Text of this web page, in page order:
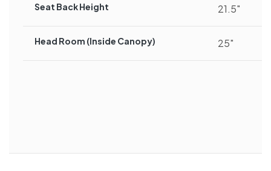
Seat Back Height 21.5″
Head Room (inside Canopy) 25″